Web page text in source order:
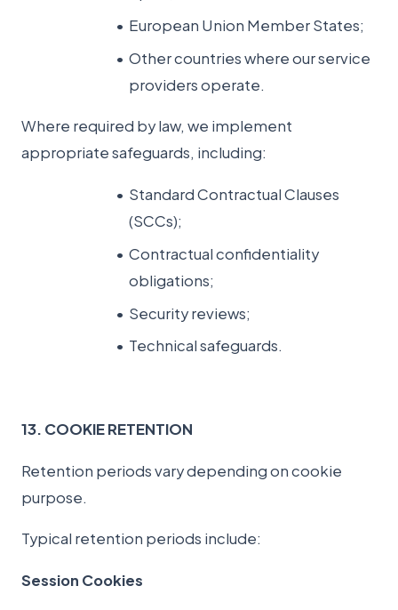
European Union Member States;
Other countries where our service
providers operate.
Where required by law, we implement
appropriate safeguards, including:
Standard Contractual Clauses
(SCCs);
Contractual confidentiality
obligations;
Security reviews;
Technical safeguards.
13. COOKIE RETENTION
Retention periods vary depending on cookie
purpose.
Typical retention periods include:
Session Cookies